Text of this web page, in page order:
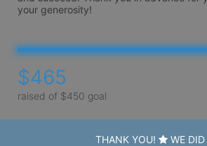
your generosity!
$465
raised of $450 goal
THANK YOU! WE DID